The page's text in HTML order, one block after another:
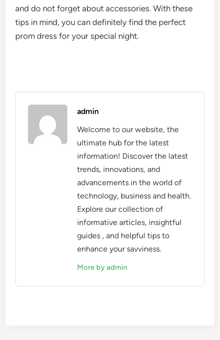
and do not forget about accessories. With these
tips in mind, you can definitely find the perfect
prom dress for your special night.
admin
Welcome to our website, the
ultimate hub for the latest
information! Discover the latest
trends, innovations, and
advancements in the world of
technology, business and health.
Explore our collection of
informative articles, insightful
guides , and helpful tips to
enhance your savviness.
More by admin